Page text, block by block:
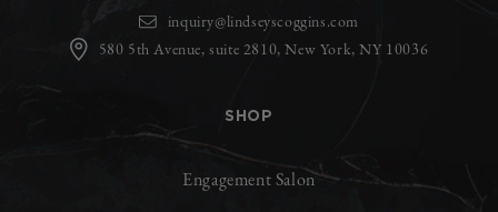
inquiry@lindseyscoggins.com
580 5th Avenue, suite 2810, New York, NY 10036
SHOP
Engagement Salon